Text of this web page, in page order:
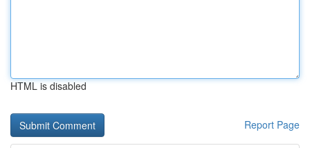
HTML is disabled
Report Page